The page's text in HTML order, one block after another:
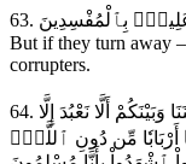
عَلِيمُۢ بِٱلْمُفْسِدِينَ
But if they turn away
corrupters.
64. قُلْ يَـٰٓأَهْلَ ٱلْكِتَـٰبِ تَعَالَوْاْ إِلَىٰ كَلِمَةٖ سَوَآءِۭ بَيْنَنَا وَبَيْنَكُمْ أَلَّا نَعْبُدَ إِلَّا
أَرْبَابٗا مِّن دُونِ ٱللَّهِۚ